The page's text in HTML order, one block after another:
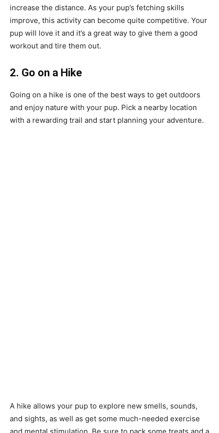
increase the distance. As your pup’s fetching skills
improve, this activity can become quite competitive. Your
pup will love it and it’s a great way to give them a good
workout and tire them out.
2. Go on a Hike
Going on a hike is one of the best ways to get outdoors
and enjoy nature with your pup. Pick a nearby location
with a rewarding trail and start planning your adventure.
A hike allows your pup to explore new smells, sounds,
and sights, as well as get some much-needed exercise